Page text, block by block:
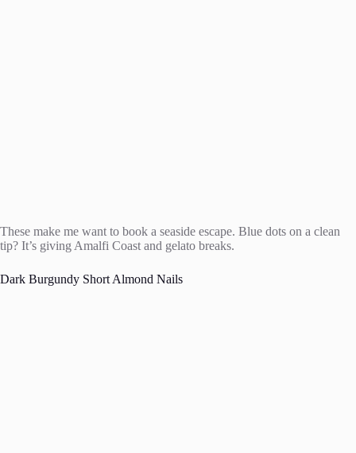
These make me want to book a seaside escape. Blue dots on a clean
tip? It’s giving Amalfi Coast and gelato breaks.
Dark Burgundy Short Almond Nails